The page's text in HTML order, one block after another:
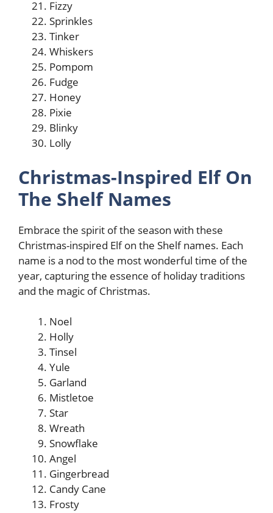
Fizzy
Sprinkles
Tinker
Whiskers
Pompom
Fudge
Honey
Pixie
Blinky
Lolly
Christmas-Inspired Elf On
The Shelf Names
Embrace the spirit of the season with these
Christmas-inspired Elf on the Shelf names. Each
name is a nod to the most wonderful time of the
year, capturing the essence of holiday traditions
and the magic of Christmas.
Noel
Holly
Tinsel
Yule
Garland
Mistletoe
Star
Wreath
Snowflake
Angel
Gingerbread
Candy Cane
Frosty